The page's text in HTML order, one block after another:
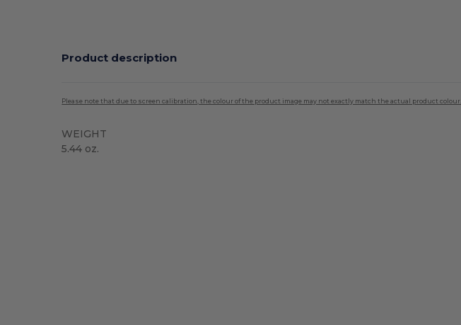
Product description
Please note that due to screen calibration, the colour of the product image may not exactly match the actual product colour.
WEIGHT
5.44 oz.